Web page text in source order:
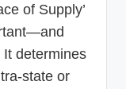
of Supply’
determines
state or